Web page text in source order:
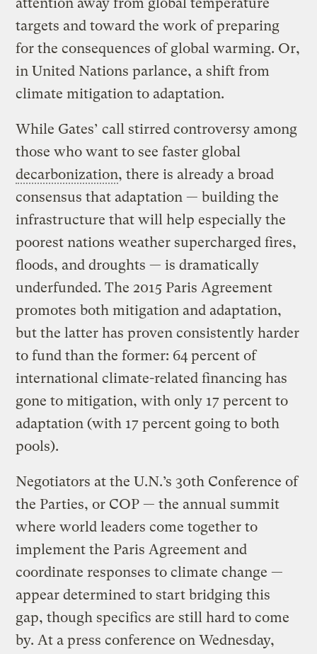
attention away from global temperature
targets and toward the work of preparing
for the consequences of global warming. Or,
in United Nations parlance, a shift from
climate mitigation to adaptation.
While Gates’ call stirred controversy among
those who want to see faster global
decarbonization, there is already a broad
consensus that adaptation — building the
infrastructure that will help especially the
poorest nations weather supercharged fires,
floods, and droughts — is dramatically
underfunded. The 2015 Paris Agreement
promotes both mitigation and adaptation,
but the latter has proven consistently harder
to fund than the former: 64 percent of
international climate-related financing has
gone to mitigation, with only 17 percent to
adaptation (with 17 percent going to both
pools).
Negotiators at the U.N.’s 30th Conference of
the Parties, or COP — the annual summit
where world leaders come together to
implement the Paris Agreement and
coordinate responses to climate change —
appear determined to start bridging this
gap, though specifics are still hard to come
by. At a press conference on Wednesday,